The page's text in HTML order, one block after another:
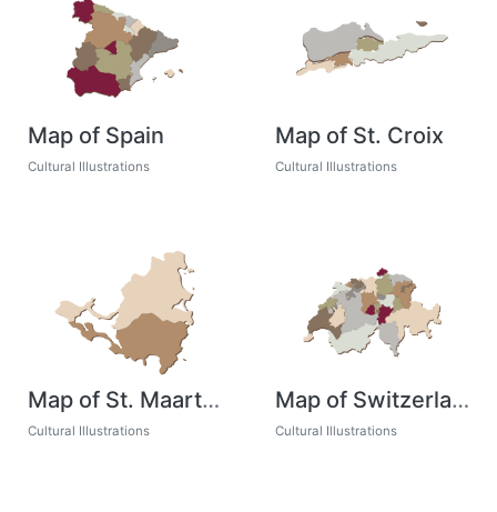
Map of Spain
Cultural Illustrations
Map of St. Croix
Cultural Illustrations
Map of St. Maarten
Cultural Illustrations
Map of Switzerland
Cultural Illustrations